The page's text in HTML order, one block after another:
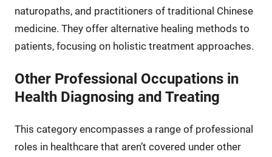
naturopaths, and practitioners of traditional Chinese
medicine. They offer alternative healing methods to
patients, focusing on holistic treatment approaches.
Other Professional Occupations in
Health Diagnosing and Treating
This category encompasses a range of professional
roles in healthcare that aren’t covered under other